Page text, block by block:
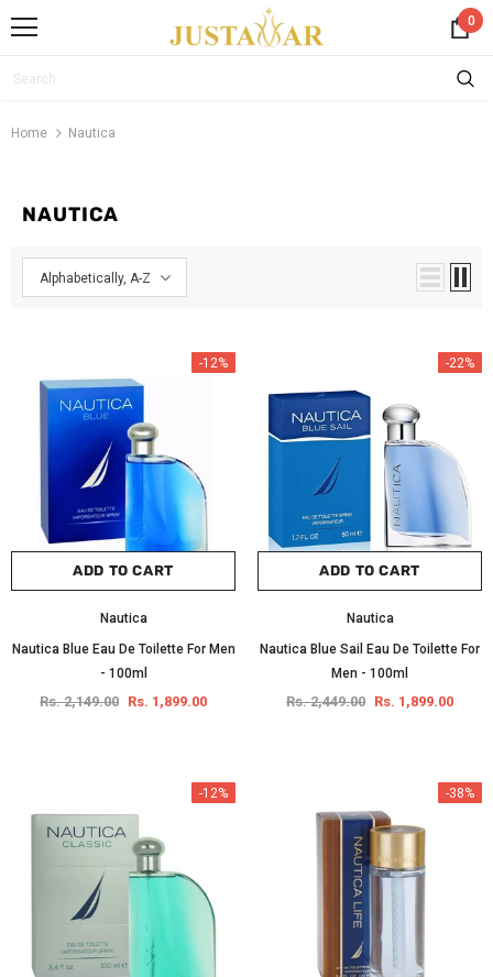
0
Home Nautica
NAUTICA
Alphabetically, A-Z
-12%
ADD TO CART
Nautica
Nautica Blue Eau De Toilette For Men
- 100ml
Rs. 2,149.00 Rs. 1,899.00
-22%
ADD TO CART
Nautica
Nautica Blue Sail Eau De Toilette For
Men - 100ml
Rs. 2,449.00 Rs. 1,899.00
-12% -38%